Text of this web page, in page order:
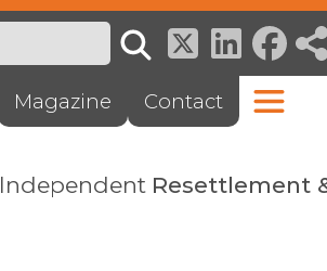
Magazine Contact
Independent Resettlement